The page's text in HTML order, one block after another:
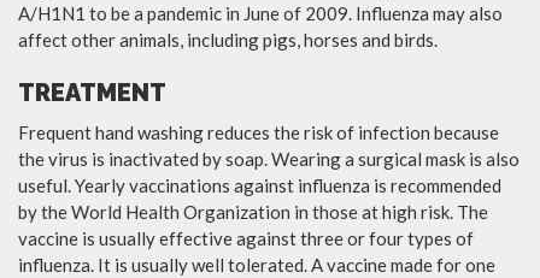
A/H1N1 to be a pandemic in June of 2009. Influenza may also
affect other animals, including pigs, horses and birds.
TREATMENT
Frequent hand washing reduces the risk of infection because
the virus is inactivated by soap. Wearing a surgical mask is also
useful. Yearly vaccinations against influenza is recommended
by the World Health Organization in those at high risk. The
vaccine is usually effective against three or four types of
influenza. It is usually well tolerated. A vaccine made for one